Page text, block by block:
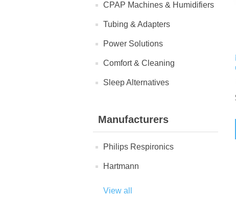
CPAP Machines & Humidifiers
Tubing & Adapters
Power Solutions
Comfort & Cleaning
Sleep Alternatives
Manufacturers
Philips Respironics
Hartmann
View all